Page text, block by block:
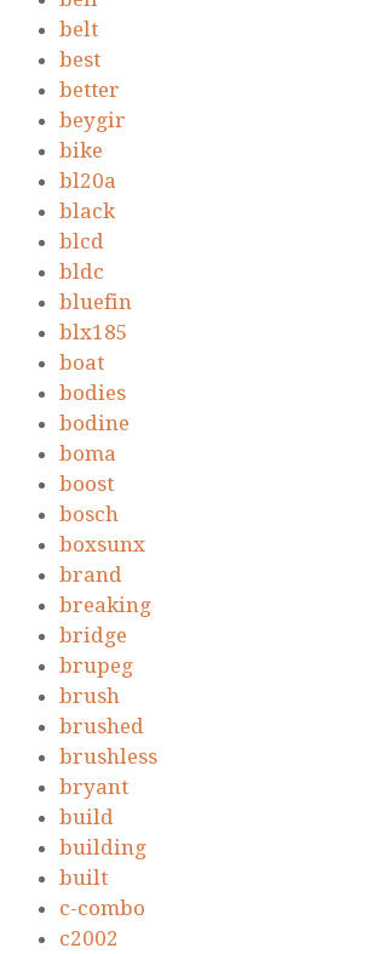
belt
best
better
beygir
bike
bl20a
black
blcd
bldc
bluefin
blx185
boat
bodies
bodine
boma
boost
bosch
boxsunx
brand
breaking
bridge
brupeg
brush
brushed
brushless
bryant
build
building
built
c-combo
c2002